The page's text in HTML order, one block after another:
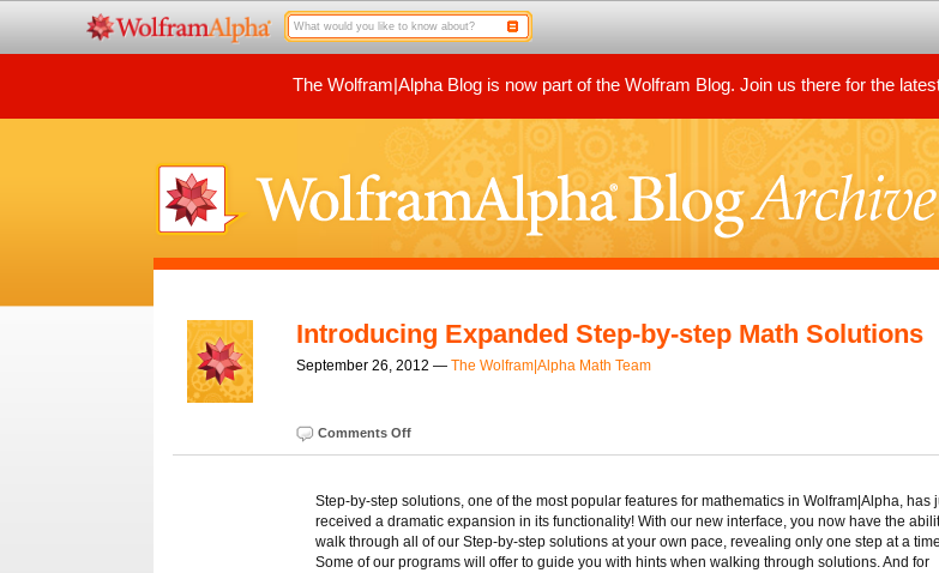
The Wolfram|Alpha Blog is now part of the Wolfram Blog. Join us there for the
Introducing Expanded Step-by-step Math Solutions
September 26, 2012 — The Wolfram|Alpha Math Team
Comments Off
Step-by-step solutions, one of the most popular features for mathematics in Wolfram|Alpha, has
received a dramatic expansion in its functionality! With our new interface, you now have the
walk through all of our Step-by-step solutions at your own pace, revealing only one step at a
Some of our programs will offer to guide you with hints when walking through solutions. And for